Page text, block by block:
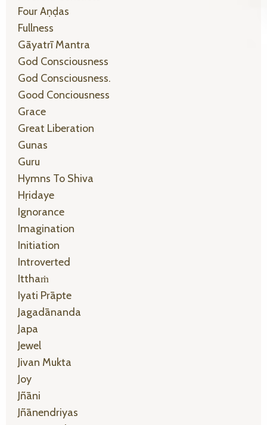
Four Aṇḍas
Fullness
Gāyatrī Mantra
God Consciousness
God Consciousness.
Good Conciousness
Grace
Great Liberation
Gunas
Guru
Hymns To Shiva
Hṛidaye
Ignorance
Imagination
Initiation
Introverted
Itthaṁ
Iyati Prāpte
Jagadānanda
Japa
Jewel
Jivan Mukta
Joy
Jñāni
Jñānendriyas